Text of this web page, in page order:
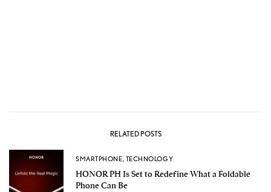
RELATED POSTS
SMARTPHONE, TECHNOLOGY
HONOR PH Is Set to Redefine What a Foldable
Phone Can Be